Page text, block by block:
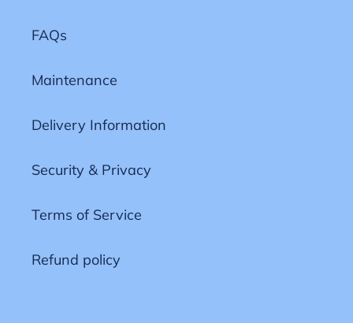
FAQs
Maintenance
Delivery Information
Security & Privacy
Terms of Service
Refund policy